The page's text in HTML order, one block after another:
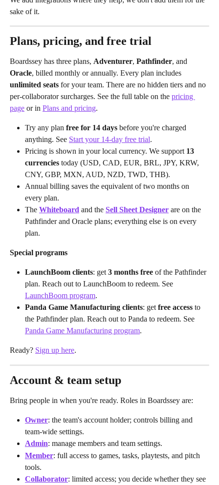
sake of it.
Plans, pricing, and free trial
Boardssey has three plans, Adventurer, Pathfinder, and
Oracle, billed monthly or annually. Every plan includes
unlimited seats for your team. There are no hidden tiers and no
per-collaborator surcharges. See the full table on the pricing
page or in Plans and pricing.
Try any plan free for 14 days before you're charged
anything. See Start your 14-day free trial.
Pricing is shown in your local currency. We support 13
currencies today (USD, CAD, EUR, BRL, JPY, KRW,
CNY, GBP, MXN, AUD, NZD, TWD, THB).
Annual billing saves the equivalent of two months on
every plan.
The Whiteboard and the Sell Sheet Designer are on the
Pathfinder and Oracle plans; everything else is on every
plan.
Special programs
LaunchBoom clients: get 3 months free of the Pathfinder
plan. Reach out to LaunchBoom to redeem. See
LaunchBoom program.
Panda Game Manufacturing clients: get free access to
the Pathfinder plan. Reach out to Panda to redeem. See
Panda Game Manufacturing program.
Ready? Sign up here.
Account & team setup
Bring people in when you're ready. Roles in Boardssey are:
Owner: the team's account holder; controls billing and
team-wide settings.
Admin: manage members and team settings.
Member: full access to games, tasks, playtests, and pitch
tools.
Collaborator: limited access; you decide whether they see